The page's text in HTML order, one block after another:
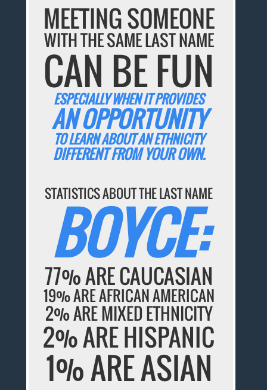
MEETING SOMEONE
WITH THE SAME LAST NAME
CAN BE FUN
ESPECIALLY WHEN IT PROVIDES
AN OPPORTUNITY
TO LEARN ABOUT AN ETHNICITY
DIFFERENT FROM YOUR OWN.
STATISTICS ABOUT THE LAST NAME
BOYCE:
77% ARE CAUCASIAN
19% ARE AFRICAN AMERICAN
2% ARE MIXED ETHNICITY
2% ARE HISPANIC
1% ARE ASIAN